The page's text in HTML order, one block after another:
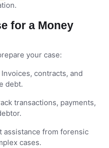
for a Money
your case:
Invoices, contracts, and
debt.
transactions, payments,
assistance from forensic
cases.